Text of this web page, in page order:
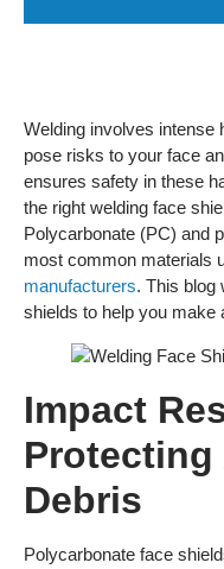
Welding involves intense
pose risks to your face
ensures safety in these
the right welding face
Polycarbonate (PC) and
most common materials
manufacturers. This blog
shields to help you make
Impact
Debris
Polycarbonate face